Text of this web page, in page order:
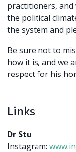
practitioners, and
the political
the system and
Be sure not to
how it is, and we
respect for his
Links
Dr Stu
Instagram: